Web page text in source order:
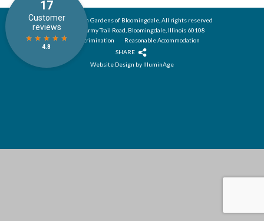
© 2026 Alden Gardens of Bloomingdale, All rights reserved
285 East Army Trail Road, Bloomingdale, Illinois 60108
Nondiscrimination
Reasonable Accommodation
SHARE
Website Design by IlluminAge